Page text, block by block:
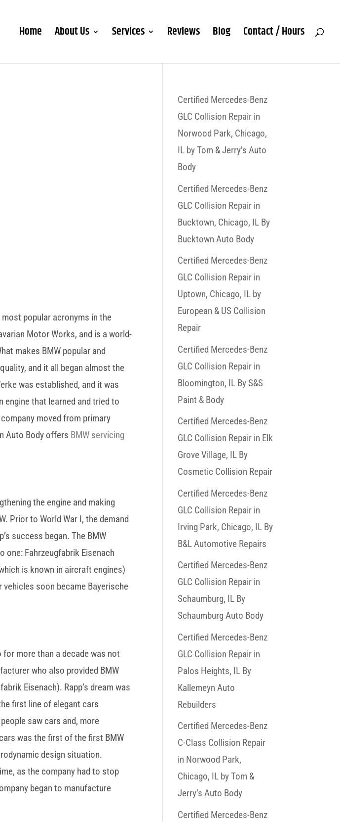
Home About Us Services Reviews Blog Contact / Hours
popular acronyms in the
Motor Works, and is a world-
makes BMW popular and
and it all began almost the
was established, and it was
engine that learned and tried to
moved from primary
Auto Body offers BMW servicing
the engine and making
Prior to World War I, the demand
success began. The BMW
Fahrzeugfabrik Eisenach
is known in aircraft engines)
soon became Bayerische
more than a decade was not
who also provided BMW
Eisenach). Rapp’s dream was
first line of elegant cars
saw cars and, more
was the first of the first BMW
design situation.
as the company had to stop
began to manufacture
Certified Mercedes-Benz
GLC Collision Repair in
Norwood Park, Chicago,
IL by Tom & Jerry’s Auto
Body
Certified Mercedes-Benz
GLC Collision Repair in
Bucktown, Chicago, IL By
Bucktown Auto Body
Certified Mercedes-Benz
GLC Collision Repair in
Uptown, Chicago, IL by
European & US Collision
Repair
Certified Mercedes-Benz
GLC Collision Repair in
Bloomington, IL By S&S
Paint & Body
Certified Mercedes-Benz
GLC Collision Repair in Elk
Grove Village, IL By
Cosmetic Collision Repair
Certified Mercedes-Benz
GLC Collision Repair in
Irving Park, Chicago, IL By
B&L Automotive Repairs
Certified Mercedes-Benz
GLC Collision Repair in
Schaumburg, IL By
Schaumburg Auto Body
Certified Mercedes-Benz
GLC Collision Repair in
Palos Heights, IL By
Kallemeyn Auto
Rebuilders
Certified Mercedes-Benz
C-Class Collision Repair
in Norwood Park,
Chicago, IL by Tom &
Jerry’s Auto Body
Certified Mercedes-Benz